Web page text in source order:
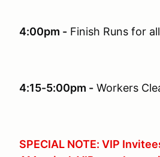
4:00pm - Finish Runs for
4:15-5:00pm - Workers
SPECIAL NOTE: VIP